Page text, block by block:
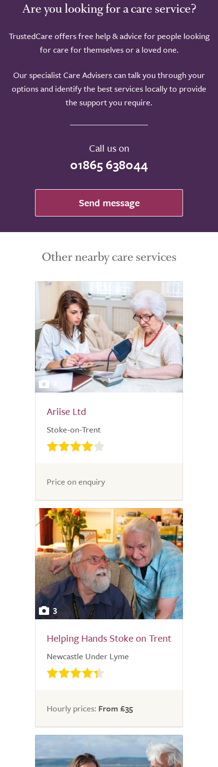
Are you looking for a care service?
TrustedCare offers free help & advice for people looking
for care for themselves or a loved one.
Our specialist Care Advisers can talk you through your
options and identify the best services locally to provide
the support you require.
Call us on
01865 638044
Send message
Other nearby care services
Ariise Ltd
Stoke-on-Trent
Price on enquiry
3
Helping Hands Stoke on Trent
Newcastle Under Lyme
Hourly prices: From £35